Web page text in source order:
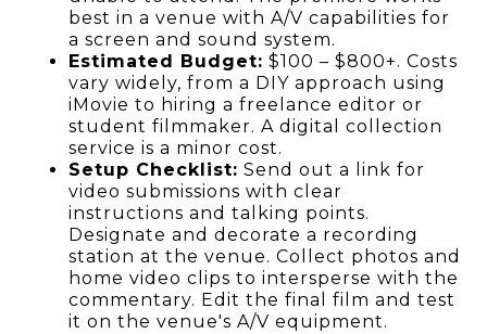
best in a venue with A/V capabilities for
a screen and sound system.
Estimated Budget: $100 – $800+. Costs
vary widely, from a DIY approach using
iMovie to hiring a freelance editor or
student filmmaker. A digital collection
service is a minor cost.
Setup Checklist: Send out a link for
video submissions with clear
instructions and talking points.
Designate and decorate a recording
station at the venue. Collect photos and
home video clips to intersperse with the
commentary. Edit the final film and test
it on the venue's A/V equipment.